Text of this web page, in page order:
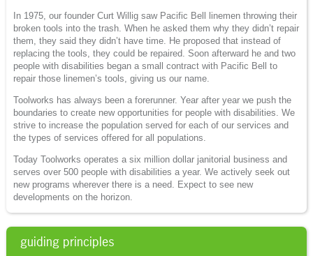
In 1975, our founder Curt Willig saw Pacific Bell linemen throwing their
broken tools into the trash. When he asked them why they didn’t repair
them, they said they didn’t have time. He proposed that instead of
replacing the tools, they could be repaired. Soon afterward he and two
people with disabilities began a small contract with Pacific Bell to
repair those linemen’s tools, giving us our name.
Toolworks has always been a forerunner. Year after year we push the
boundaries to create new opportunities for people with disabilities. We
strive to increase the population served for each of our services and
the types of services offered for all populations.
Today Toolworks operates a six million dollar janitorial business and
serves over 500 people with disabilities a year. We actively seek out
new programs wherever there is a need. Expect to see new
developments on the horizon.
guiding principles